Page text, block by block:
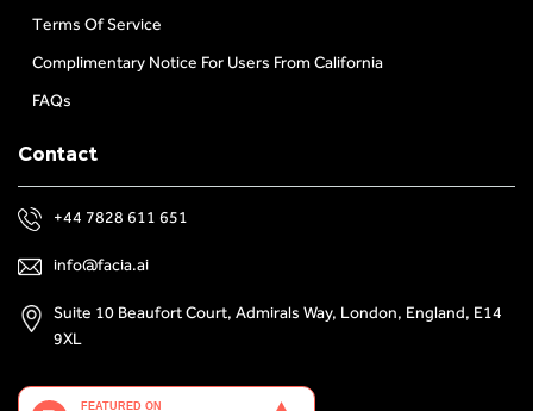
Terms Of Service
Complimentary Notice For Users From California
FAQs
Contact
+44 7828 611 651
info@facia.ai
Suite 10 Beaufort Court, Admirals Way, London, England, E14
9XL